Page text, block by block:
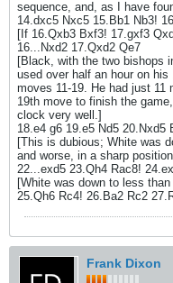
sequence, and, as I have
14.dxc5 Nxc5 15.Bb1 Nb3!
[If 16.Qxb3 Bxf3! 17.gxf3
16...Nxd2 17.Qxd2 Qe7
[Black, with the two bishops
used over half an hour on
moves 11-19. He had just 11
19th move to finish the
clock very well.]
18.e4 g6 19.e5 Nd5 20.Nxd5
[This is dubious; White was
and worse, in a sharp
22...exd5 23.Qh4 Rac8!
[White was down to less
25.Qh6 Rc4! 26.Ba2 Rc2
Frank Dixon